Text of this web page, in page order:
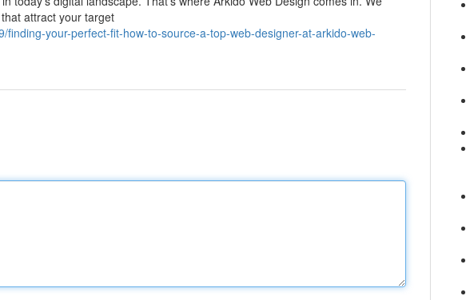
attract your target
your-perfect-fit-how-to-source-a-top-web-designer-at-arkido-web-